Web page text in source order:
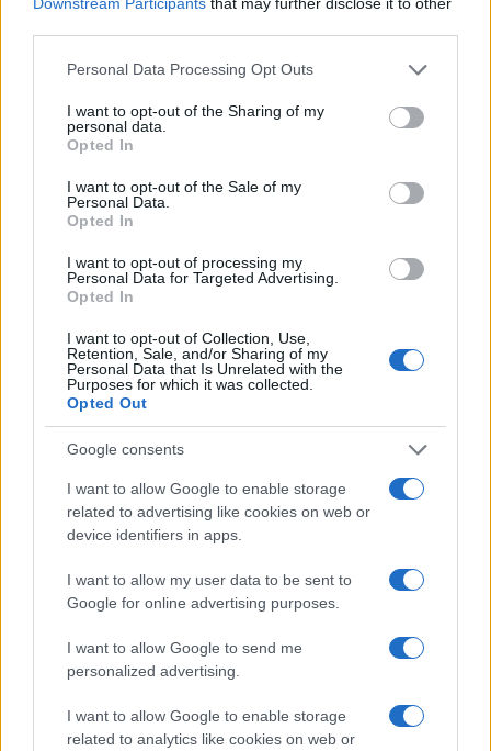
Please note that this website/app uses one or more Google
not limited to your visit or usage behaviour. You may click to
grant or deny consent to Google and its third-party tags to
use your data for below specified purposes in below Google
consent section.
Personal Data Processing Opt Outs
I want to opt-out of the Sharing of my
personal data.
Opted In
I want to opt-out of the Sale of my
Personal Data.
Opted In
I want to opt-out of processing my
Personal Data for Targeted Advertising.
Opted In
I want to opt-out of Collection, Use,
Retention, Sale, and/or Sharing of my
Personal Data that Is Unrelated with the
Purposes for which it was collected.
Opted Out
Google consents
I want to allow Google to enable storage
related to advertising like cookies on web or
device identifiers in apps.
I want to allow my user data to be sent to
Google for online advertising purposes.
I want to allow Google to send me
personalized advertising.
I want to allow Google to enable storage
related to analytics like cookies on web or
LCV: Κυριαρχούν τα diesel,
προτιμούνται οι μισθώσεις –
24/11/2025
ταχύτερη φόρτιση για τα eLCV
17/11/2025